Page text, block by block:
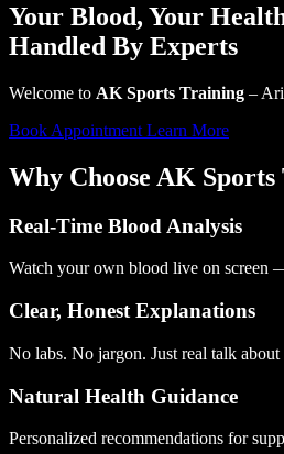
Your Blood, Your
Handled By Experts
Welcome to AK Sports Training –
Book Appointment Learn More
Why Choose AK
Real-Time Blood Analysis
Watch your own blood live on screen
Clear, Honest Explanations
No labs. No jargon. Just real talk
Natural Health Guidance
Personalized recommendations for